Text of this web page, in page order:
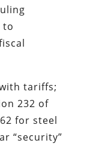
to
tariffs;
232 of
for steel
“security”